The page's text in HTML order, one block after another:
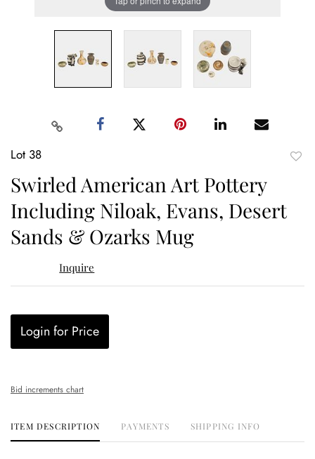
Lot 38
Swirled American Art Pottery
Including Niloak, Evans, Desert
Sands & Ozarks Mug
Inquire
Login for Price
Bid increments chart
ITEM DESCRIPTION PAYMENTS SHIPPING INFO